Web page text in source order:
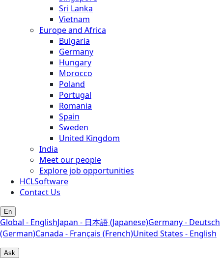
Sri Lanka
Vietnam
Europe and Africa
Bulgaria
Germany
Hungary
Morocco
Poland
Portugal
Romania
Spain
Sweden
United Kingdom
India
Meet our people
Explore job opportunities
HCLSoftware
Contact Us
En
Global - EnglishJapan - 日本語 (Japanese)Germany - Deutsch
(German)Canada - Français (French)United States - English
Ask